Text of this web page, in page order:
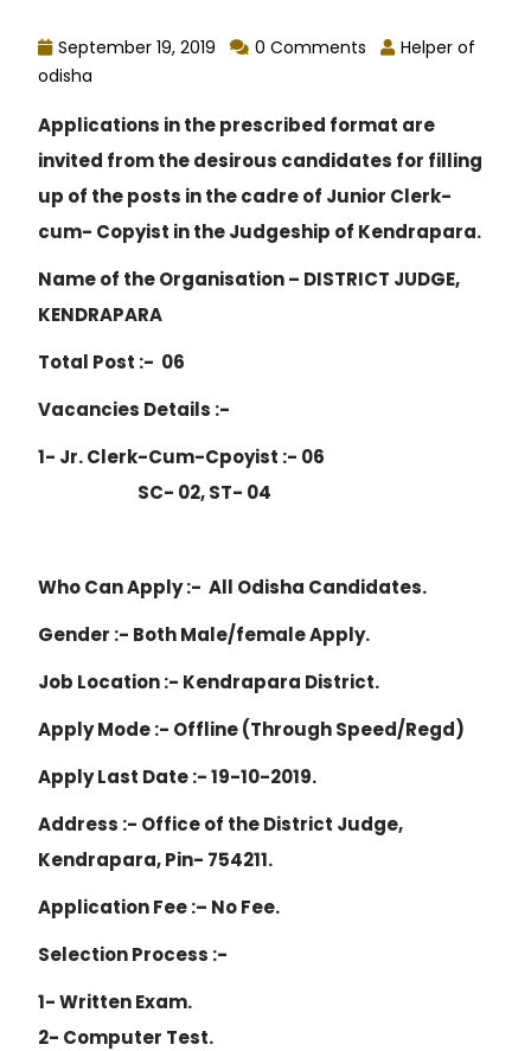
September 19, 2019 0 Comments
Helper of
odisha
Applications in the prescribed format are
invited from the desirous candidates for filling
up of the posts in the cadre of Junior Clerk-
cum- Copyist in the Judgeship of Kendrapara.
Name of the Organisation – DISTRICT JUDGE,
KENDRAPARA
Total Post :- 06
Vacancies Details :-
1- Jr. Clerk-Cum-Cpoyist :- 06
SC- 02, ST- 04
Who Can Apply :- All Odisha Candidates.
Gender :- Both Male/female Apply.
Job Location :- Kendrapara District.
Apply Mode :- Offline (Through Speed/Regd)
Apply Last Date :- 19-10-2019.
Address :- Office of the District Judge,
Kendrapara, Pin- 754211.
Application Fee :– No Fee.
Selection Process :-
1- Written Exam.
2- Computer Test.